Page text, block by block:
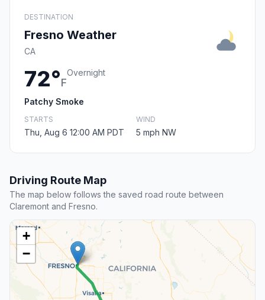
DESTINATION
Fresno Weather
CA
72°F
Overnight
Patchy Smoke
STARTS
Thu, Aug 6 12:00 AM PDT
WIND
5 mph NW
Driving Route Map
The map below follows the saved road route between
Claremont and Fresno.
+
−